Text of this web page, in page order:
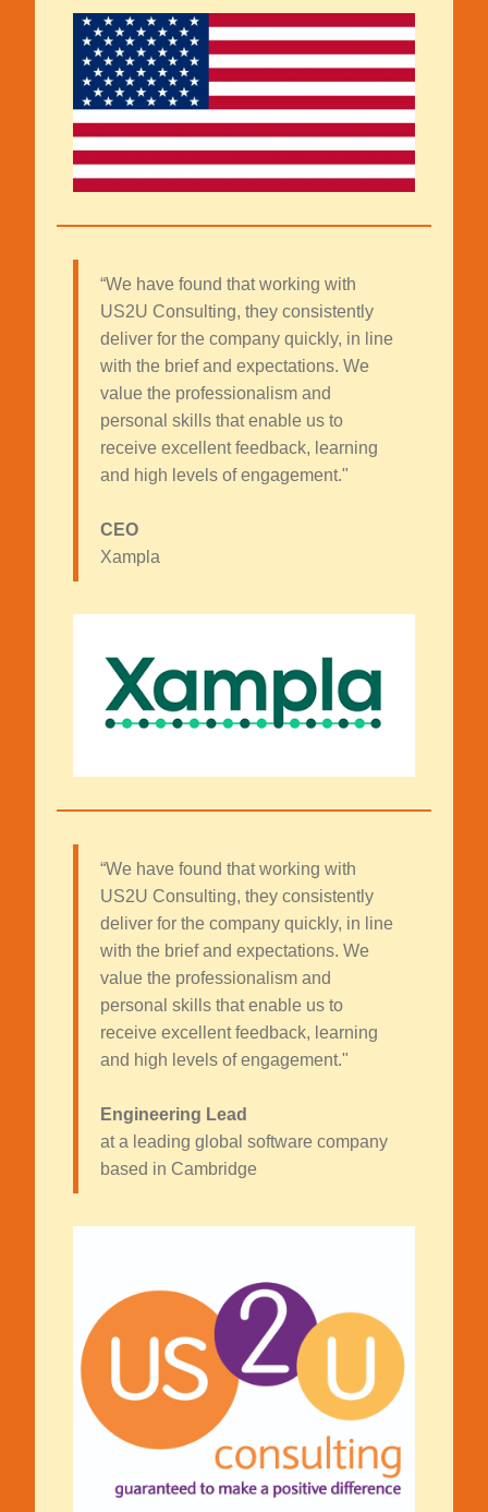
“We have found that working with
US2U Consulting, they consistently
deliver for the company quickly, in line
with the brief and expectations. We
value the professionalism and
personal skills that enable us to
receive excellent feedback, learning
and high levels of engagement."
CEO
Xampla
“We have found that working with
US2U Consulting, they consistently
deliver for the company quickly, in line
with the brief and expectations. We
value the professionalism and
personal skills that enable us to
receive excellent feedback, learning
and high levels of engagement."
Engineering Lead
at a leading global software company
based in Cambridge